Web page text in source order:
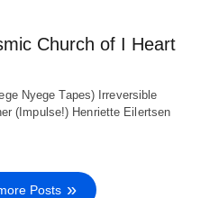
Church of I Heart
Nyege Tapes) Irreversible
(Impulse!) Henriette Eilertsen
Posts